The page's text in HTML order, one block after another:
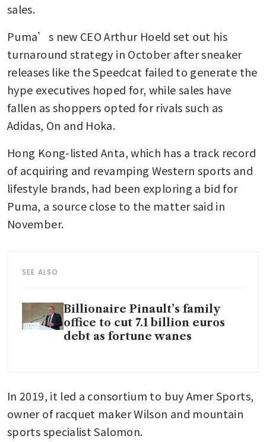
sales.
Puma’s new CEO Arthur Hoeld set out his
turnaround strategy in October after sneaker
releases like the Speedcat failed to generate the
hype executives hoped for, while sales have
fallen as shoppers opted for rivals such as
Adidas, On and Hoka.
Hong Kong-listed Anta, which has a track record
of acquiring and revamping Western sports and
lifestyle brands, had been exploring a bid for
Puma, a source close to the matter said in
November.
SEE ALSO
Billionaire Pinault’s family
office to cut 7.1 billion euros
debt as fortune wanes
In 2019, it led a consortium to buy Amer Sports,
owner of racquet maker Wilson and mountain
sports specialist Salomon.